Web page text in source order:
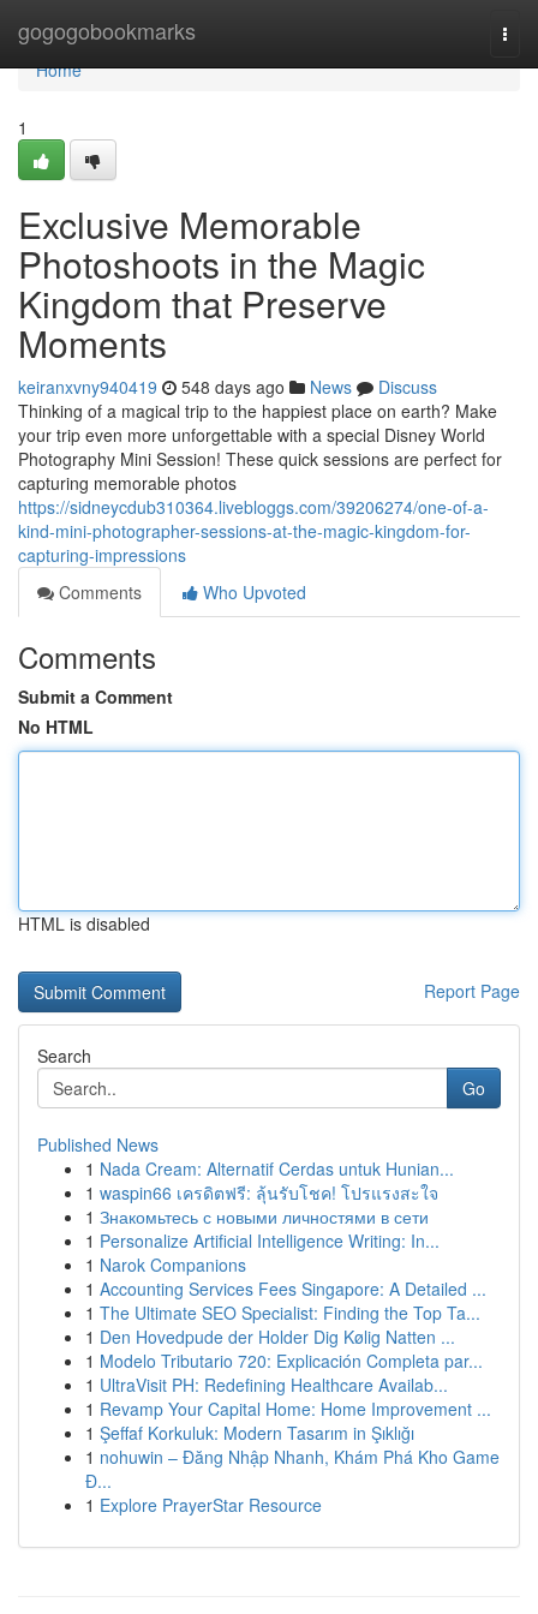
gogogobookmarks
Home
Home
1
Exclusive Memorable
Photoshoots in the Magic
Kingdom that Preserve
Moments
keiranxvny940419 548 days ago News
Discuss
Thinking of a magical trip to the happiest place on earth? Make
your trip even more unforgettable with a special Disney World
Photography Mini Session! These quick sessions are perfect for
capturing memorable photos
https://sidneycdub310364.livebloggs.com/39206274/one-of-a-
kind-mini-photographer-sessions-at-the-magic-kingdom-for-
capturing-impressions
Comments
Who Upvoted
Comments
Submit a Comment
No HTML
HTML is disabled
Report Page
Search
Go
Published News
1 Nada Cream: Alternatif Cerdas untuk Hunian...
1 waspin66 เครดิตฟรี: ลุ้นรับโชค! โปรแรงสะใจ
1 Знакомьтесь с новыми личностями в сети
1 Personalize Artificial Intelligence Writing: In...
1 Narok Companions
1 Accounting Services Fees Singapore: A Detailed ...
1 The Ultimate SEO Specialist: Finding the Top Ta...
1 Den Hovedpude der Holder Dig Kølig Natten ...
1 Modelo Tributario 720: Explicación Completa par...
1 UltraVisit PH: Redefining Healthcare Availab...
1 Revamp Your Capital Home: Home Improvement ...
1 Şeffaf Korkuluk: Modern Tasarım in Şıklığı
1 nohuwin – Đăng Nhập Nhanh, Khám Phá Kho Game
Đ...
1 Explore PrayerStar Resource